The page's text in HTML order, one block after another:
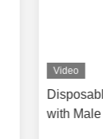
Video
with